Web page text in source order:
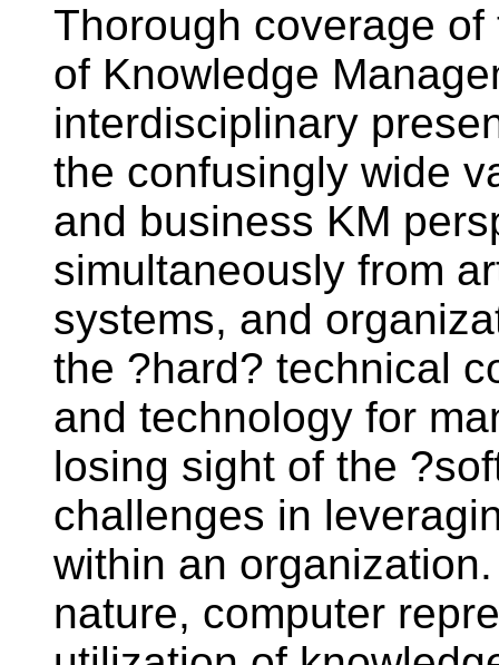
Thorough coverage
of Knowledge
interdisciplinary
the confusingly wide
and business KM
simultaneously from
systems, and
the ?hard? technical
and technology for
losing sight of the
challenges in
within an
nature, computer